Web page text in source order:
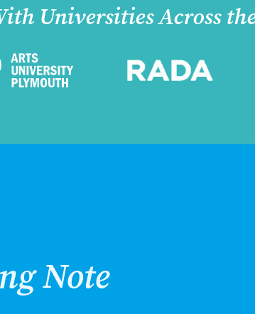
Universities Across
Note